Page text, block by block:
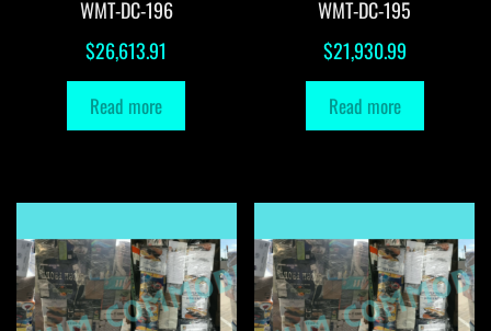
WMT-DC-196
$26,613.91
Read more
WMT-DC-195
$21,930.99
Read more